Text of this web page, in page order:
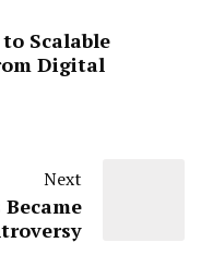
Scalable
Digital
Next